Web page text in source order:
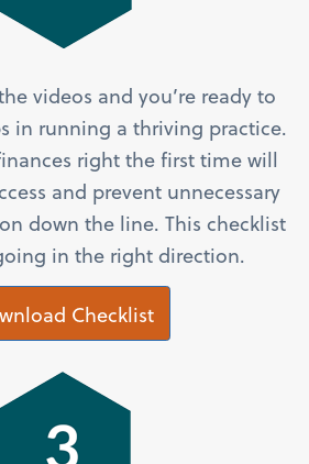
videos and you’re ready to
in running a thriving practice.
right the first time will
and prevent unnecessary
down the line. This checklist
in the right direction.
Checklist